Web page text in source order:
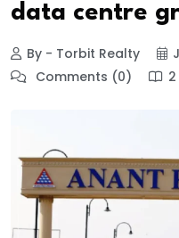
data centre
By - Torbit Realty
Comments (0)